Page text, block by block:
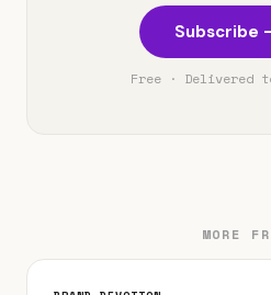
Subscribe
Free · Delivered
MORE